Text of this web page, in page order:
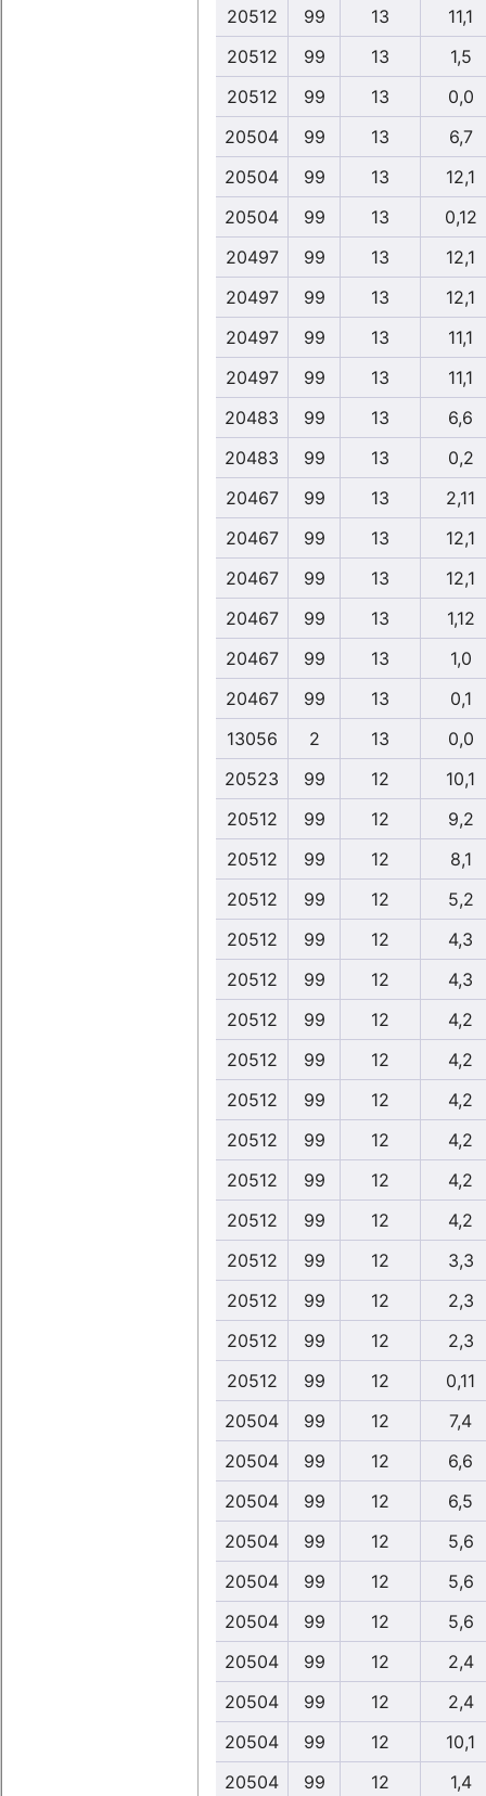
20512
99 13
11,1
20512
99 13
1,5
20512
99 13
0,0
20504
99 13
6,7
20504
99 13
12,1
20504
99 13
0,12
20497
99 13
12,1
20497
99 13
12,1
20497
99 13
11,1
20497
99 13
11,1
20483
99 13
6,6
20483
99 13
0,2
20467
99 13
2,11
20467
99 13
12,1
20467
99 13
12,1
20467
99 13
1,12
20467
99 13
1,0
20467
99 13
0,1
13056
2 13
0,0
20523
99 12
10,1
20512
99 12
9,2
20512
99 12
8,1
20512
99 12
5,2
20512
99 12
4,3
20512
99 12
4,3
20512
99 12
4,2
20512
99 12
4,2
20512
99 12
4,2
20512
99 12
4,2
20512
99 12
4,2
20512
99 12
4,2
20512
99 12
3,3
20512
99 12
2,3
20512
99 12
2,3
20512
99 12
0,11
20504
99 12
7,4
20504
99 12
6,6
20504
99 12
6,5
20504
99 12
5,6
20504
99 12
5,6
20504
99 12
5,6
20504
99 12
2,4
20504
99 12
2,4
20504
99 12
10,1
20504
99 12 1,4